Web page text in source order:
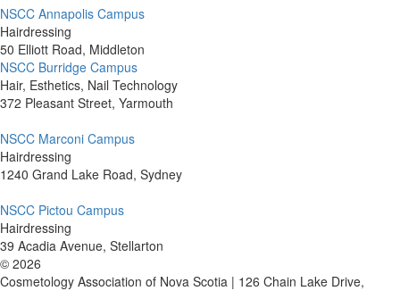
NSCC Annapolis Campus
Hairdressing
50 Elliott Road, Middleton
NSCC Burridge Campus
Hair, Esthetics, Nail Technology
372 Pleasant Street, Yarmouth
NSCC Marconi Campus
Hairdressing
1240 Grand Lake Road, Sydney
NSCC Pictou Campus
Hairdressing
39 Acadia Avenue, Stellarton
© 2026
Cosmetology Association of Nova Scotia | 126 Chain Lake Drive,